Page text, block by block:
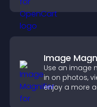
Image
Use an image
in on photos,
enjoy a more